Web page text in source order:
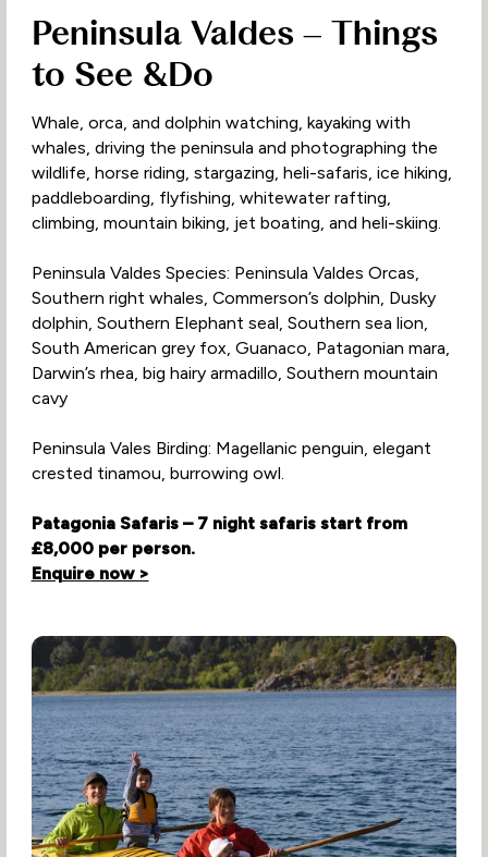
Peninsula Valdes – Things
to See &Do
Whale, orca, and dolphin watching, kayaking with
whales, driving the peninsula and photographing the
wildlife, horse riding, stargazing, heli-safaris, ice hiking,
paddleboarding, flyfishing, whitewater rafting,
climbing, mountain biking, jet boating, and heli-skiing.
Peninsula Valdes Species: Peninsula Valdes Orcas,
Southern right whales, Commerson’s dolphin, Dusky
dolphin, Southern Elephant seal, Southern sea lion,
South American grey fox, Guanaco, Patagonian mara,
Darwin’s rhea, big hairy armadillo, Southern mountain
cavy
Peninsula Vales Birding: Magellanic penguin, elegant
crested tinamou, burrowing owl.
Patagonia Safaris – 7 night safaris start from
£8,000 per person.
Enquire now >